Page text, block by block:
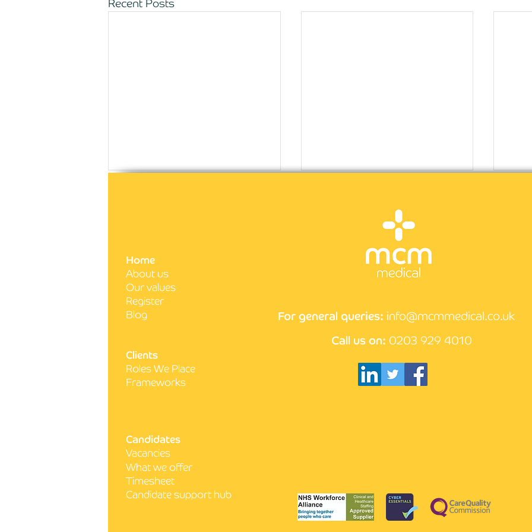
Recent Posts
How to get your CV noticed
as a nurse
Home
About us
Our values
Register
Blog
For general queries: info@mcmmedical.co.uk
Call us on: 0203 929 4010
Clients
Roles We Place
Frameworks
Candidates
Vacancies
What we offer
Timesheet
Candidate support hub